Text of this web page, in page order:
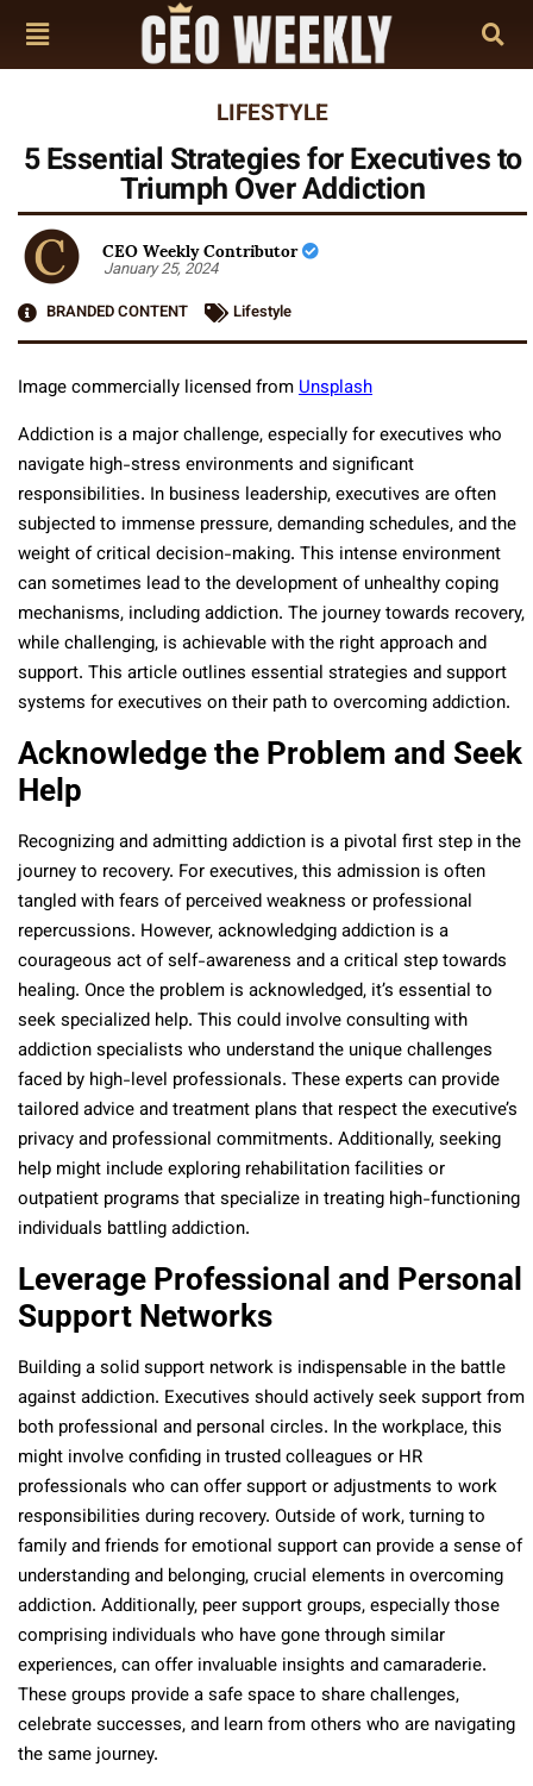
LIFESTYLE
5 Essential Strategies for Executives to
Triumph Over Addiction
CEO Weekly Contributor
January 25, 2024
BRANDED CONTENT
Lifestyle
Image commercially licensed fromUnsplash
Addiction is a major challenge, especially for executives who
navigate high-stress environments and significant
responsibilities. In business leadership, executives are often
subjected to immense pressure, demanding schedules, and the
weight of critical decision-making. This intense environment
can sometimes lead to the development of unhealthy coping
mechanisms, including addiction. The journey towards recovery,
while challenging, is achievable with the right approach and
support. This article outlines essential strategies and support
systems for executives on their path to overcoming addiction.
Acknowledge the Problem and Seek
Help
Recognizing and admitting addiction is a pivotal first step in the
journey to recovery. For executives, this admission is often
tangled with fears of perceived weakness or professional
repercussions. However, acknowledging addiction is a
courageous act of self-awareness and a critical step towards
healing. Once the problem is acknowledged, it’s essential to
seek specialized help. This could involve consulting with
addiction specialists who understand the unique challenges
faced by high-level professionals. These experts can provide
tailored advice and treatment plans that respect the executive’s
privacy and professional commitments. Additionally, seeking
help might include exploring rehabilitation facilities or
outpatient programs that specialize in treating high-functioning
individuals battling addiction.
Leverage Professional and Personal
Support Networks
Building a solid support network is indispensable in the battle
against addiction. Executives should actively seek support from
both professional and personal circles. In the workplace, this
might involve confiding in trusted colleagues or HR
professionals who can offer support or adjustments to work
responsibilities during recovery. Outside of work, turning to
family and friends for emotional support can provide a sense of
understanding and belonging, crucial elements in overcoming
addiction. Additionally, peer support groups, especially those
comprising individuals who have gone through similar
experiences, can offer invaluable insights and camaraderie.
These groups provide a safe space to share challenges,
celebrate successes, and learn from others who are navigating
the same journey.